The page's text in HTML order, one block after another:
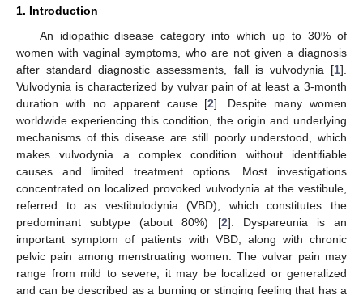
1. Introduction
An idiopathic disease category into which up to 30% of
women with vaginal symptoms, who are not given a diagnosis
after standard diagnostic assessments, fall is vulvodynia [1].
Vulvodynia is characterized by vulvar pain of at least a 3-month
duration with no apparent cause [2]. Despite many women
worldwide experiencing this condition, the origin and underlying
mechanisms of this disease are still poorly understood, which
makes vulvodynia a complex condition without identifiable
causes and limited treatment options. Most investigations
concentrated on localized provoked vulvodynia at the vestibule,
referred to as vestibulodynia (VBD), which constitutes the
predominant subtype (about 80%) [2]. Dyspareunia is an
important symptom of patients with VBD, along with chronic
pelvic pain among menstruating women. The vulvar pain may
range from mild to severe; it may be localized or generalized
and can be described as a burning or stinging feeling that has a